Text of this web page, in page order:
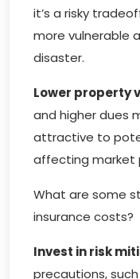
it’s a risky
more vulnerable
disaster.
Lower property
and higher dues
attractive to
affecting market
What are some
insurance costs?
Invest in risk
precautions,